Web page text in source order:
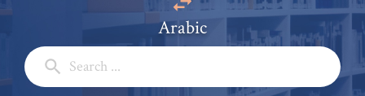
Arabic
Full Name: *
Subject: *